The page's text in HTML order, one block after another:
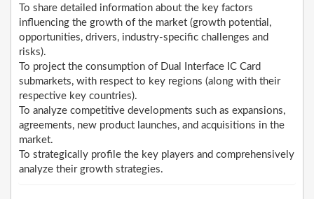
To share detailed information about the key factors
influencing the growth of the market (growth potential,
opportunities, drivers, industry-specific challenges and
risks).
To project the consumption of Dual Interface IC Card
submarkets, with respect to key regions (along with their
respective key countries).
To analyze competitive developments such as expansions,
agreements, new product launches, and acquisitions in the
market.
To strategically profile the key players and comprehensively
analyze their growth strategies.